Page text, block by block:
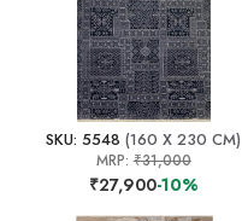
SKU: 5548 (160 X 230 CM)
MRP: ₹31,000
₹27,900-10%